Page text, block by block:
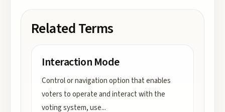
Related Terms
Interaction Mode
Control or navigation option that enables
voters to operate and interact with the
voting system, use...